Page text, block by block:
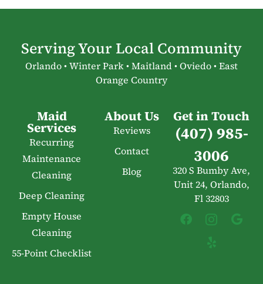
Serving Your Local Community
Orlando • Winter Park • Maitland • Oviedo • East
Orange Country
Maid
Services
Recurring
Maintenance
Cleaning
Deep Cleaning
Empty House
Cleaning
55-Point Checklist
About Us
Reviews
Contact
Blog
Get in Touch
(407) 985-
3006
320 S Bumby Ave,
Unit 24, Orlando,
Fl 32803